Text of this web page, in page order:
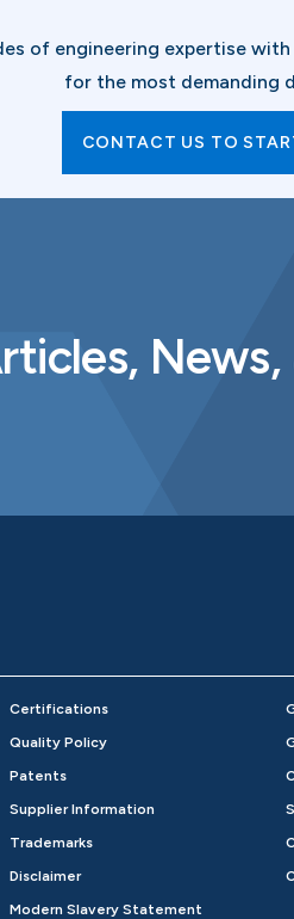
of engineering expertise
for the most demanding
CONTACT US TO
Certifications
Quality Policy
Patents
Supplier Information
Trademarks
Disclaimer
Modern Slavery Statement